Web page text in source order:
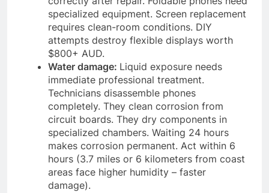
specialized equipment. Screen replacement
requires clean-room conditions. DIY
attempts destroy flexible displays worth
$800+ AUD.
Water damage: Liquid exposure needs
immediate professional treatment.
Technicians disassemble phones
completely. They clean corrosion from
circuit boards. They dry components in
specialized chambers. Waiting 24 hours
makes corrosion permanent. Act within 6
hours (3.7 miles or 6 kilometers from coast
areas face higher humidity – faster
damage).